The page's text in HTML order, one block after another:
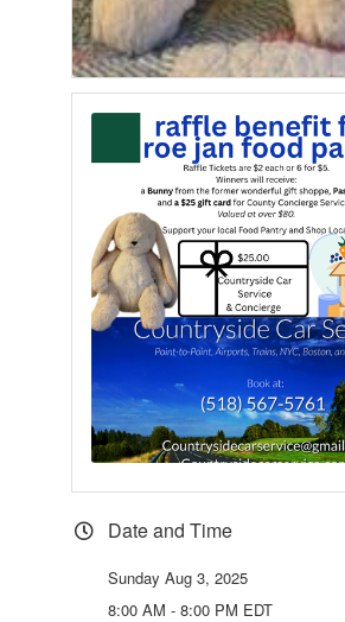
Date and Time
Sunday Aug 3, 2025
8:00 AM - 8:00 PM EDT